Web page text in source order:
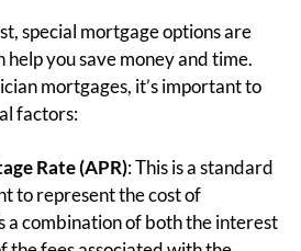
special mortgage options are
you save money and time.
mortgages, it’s important to
factors:
Rate (APR): This is a standard
to represent the cost of
a combination of both the interest